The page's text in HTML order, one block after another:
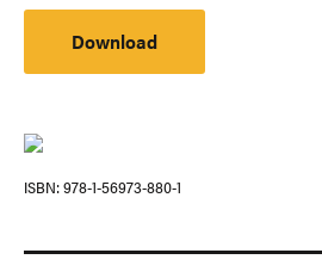
Download
ISBN 978-1-56973-880-1